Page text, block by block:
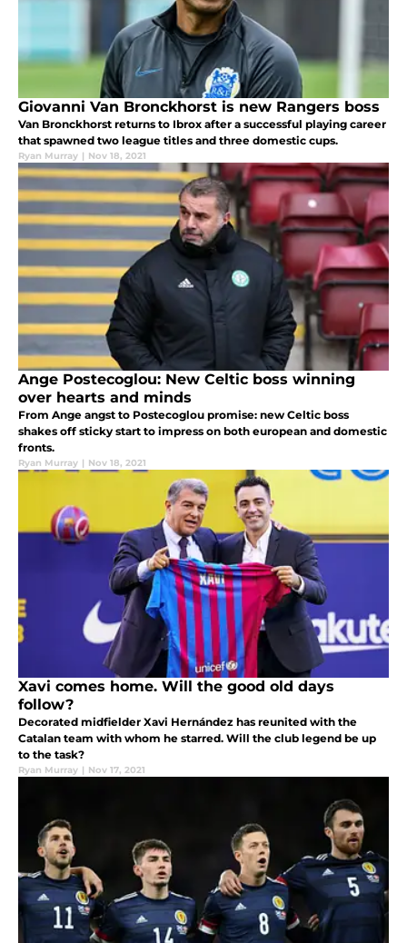
Giovanni Van Bronckhorst is new Rangers boss
Van Bronckhorst returns to Ibrox after a successful playing career
that spawned two league titles and three domestic cups.
Ryan Murray | Nov 18, 2021
Ange Postecoglou: New Celtic boss winning
over hearts and minds
From Ange angst to Postecoglou promise: new Celtic boss
shakes off sticky start to impress on both european and domestic
fronts.
Ryan Murray | Nov 18, 2021
Xavi comes home. Will the good old days
follow?
Decorated midfielder Xavi Hernández has reunited with the
Catalan team with whom he starred. Will the club legend be up
to the task?
Ryan Murray | Nov 17, 2021